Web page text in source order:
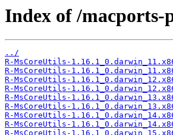
Index of /macports-
../
R-MsCoreUtils-
R-MsCoreUtils-
R-MsCoreUtils-
R-MsCoreUtils-
R-MsCoreUtils-
R-MsCoreUtils-
R-MsCoreUtils-
R-MsCoreUtils-
R-MsCoreUtils-